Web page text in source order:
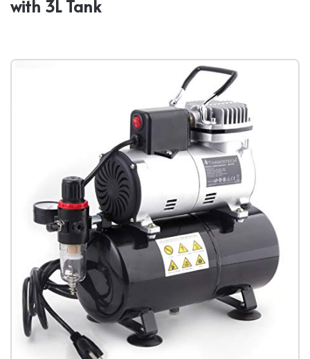
with 3L Tank